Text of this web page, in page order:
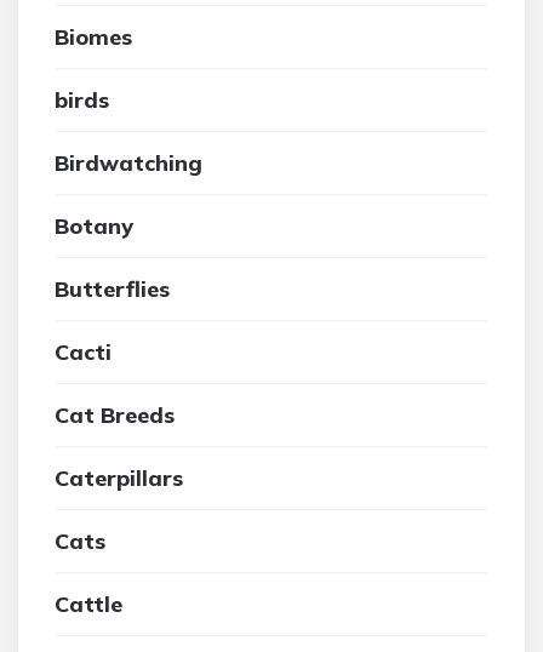
Biomes
birds
Birdwatching
Botany
Butterflies
Cacti
Cat Breeds
Caterpillars
Cats
Cattle